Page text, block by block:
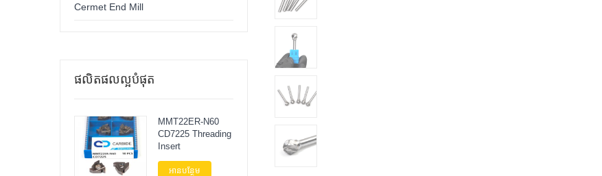
Cermet End Mill
ផលិតផលល្អបំផុត
MMT22ER-N60
CD7225 Threading
Insert
អានបន្ថែម